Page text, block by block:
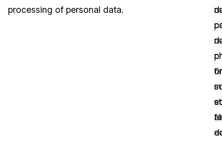
Financial Services
What's New
processing of personal data.
or